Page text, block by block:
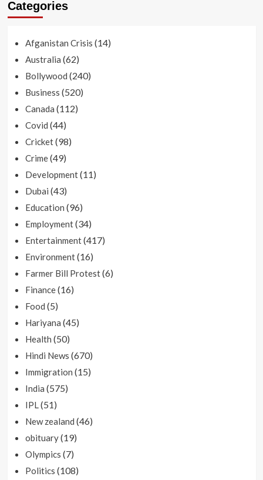
Categories
Afganistan Crisis (14)
Australia (62)
Bollywood (240)
Business (520)
Canada (112)
Covid (44)
Cricket(98)
Crime(49)
Development(11)
Dubai (43)
Education (96)
Employment(34)
Entertainment(417)
Environment(16)
Farmer Bill Protest(6)
Finance(16)
Food (5)
Hariyana (45)
Health (50)
Hindi News (670)
Immigration (15)
India (575)
IPL(51)
New zealand (46)
obituary(19)
Olympics (7)
Politics (108)